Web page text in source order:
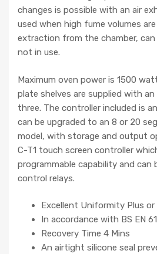
changes is possible with an air
used when high fume volumes
extraction from the chamber,
not in use.
Maximum oven power is 1500
plate shelves are supplied with
three. The controller included is
can be upgraded to an 8 or 20
model, with storage and output
C-T1 touch screen controller
programmable capability and can
control relays.
Excellent Uniformity Plus or
In accordance with BS EN
Recovery Time 4 Mins
An airtight silicone seal